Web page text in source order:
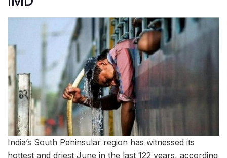
India’s South Peninsular region has witnessed its
hottest and driest June in the last 122 years, according